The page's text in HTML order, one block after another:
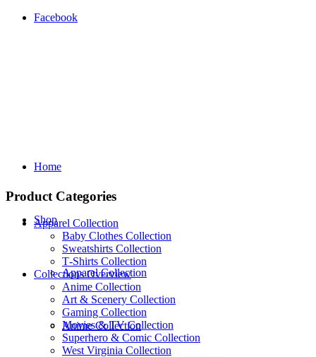
Facebook
Home
Shop
Apparel Collection
Anime Collection
Product Categories
Apparel Collection
Baby Clothes Collection
Sweatshirts Collection
T‑Shirts Collection
Collections Overview
Anime Collection
Art & Scenery Collection
Gaming Collection
Movies & TV Collection
Superhero & Comic Collection
West Virginia Collection